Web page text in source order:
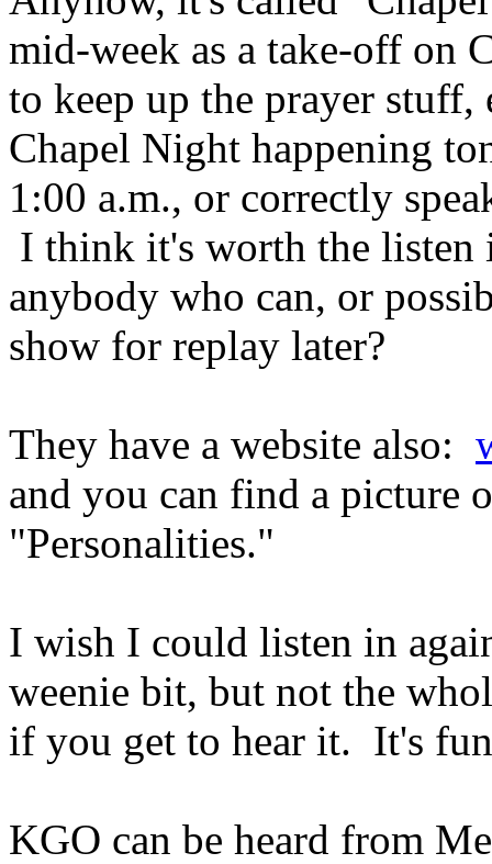
mid-week as a take-off on
to keep up the prayer
Chapel Night happening
1:00 a.m., or correctly
I think it's worth the listen
anybody who can, or
show for replay later?
They have a website also:
and you can find a picture
"Personalities."
I wish I could listen in
weenie bit, but not the
if you get to hear it. It's
KGO can be heard from